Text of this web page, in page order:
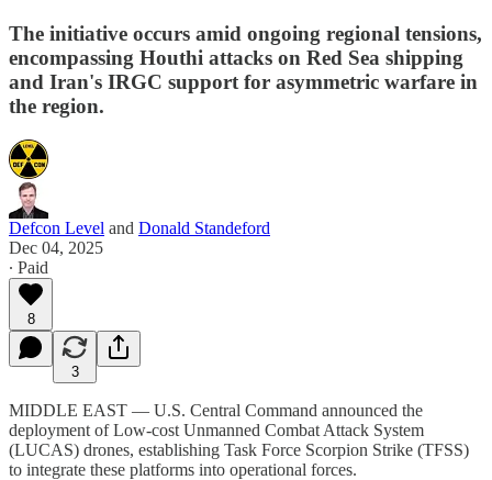
The initiative occurs amid ongoing regional tensions,
encompassing Houthi attacks on Red Sea shipping
and Iran's IRGC support for asymmetric warfare in
the region.
Defcon Level and Donald Standeford
Dec 04, 2025
∙ Paid
8
3
MIDDLE EAST — U.S. Central Command announced the
deployment of Low-cost Unmanned Combat Attack System
(LUCAS) drones, establishing Task Force Scorpion Strike (TFSS)
to integrate these platforms into operational forces.